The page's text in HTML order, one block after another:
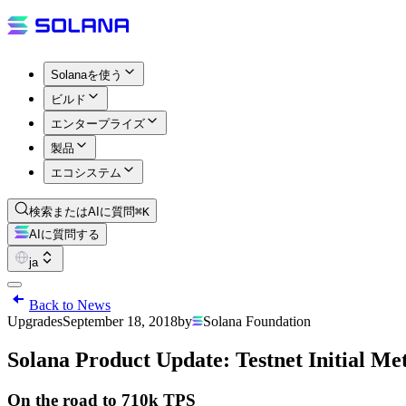
Solanaを使う
ビルド
エンタープライズ
製品
エコシステム
検索またはAIに質問⌘K
AIに質問する
ja
Back to News
UpgradesSeptember 18, 2018by Solana Foundation
Solana Product Update: Testnet Initial
On the road to 710k TPS